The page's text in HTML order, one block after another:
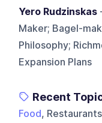
Yero Rudzinskas
Maker; Bagel-
Philosophy;
Expansion Plans
Recent
Food,